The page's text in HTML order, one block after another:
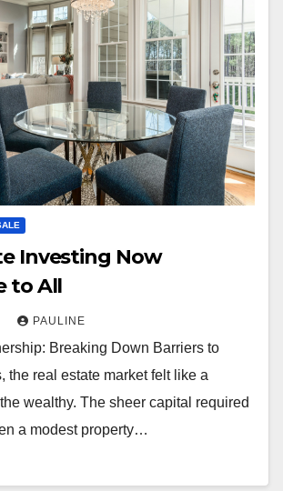
Investing Now
to All
PAULINE
Breaking Down Barriers to
the real estate market felt like a
wealthy. The sheer capital required
a modest property…